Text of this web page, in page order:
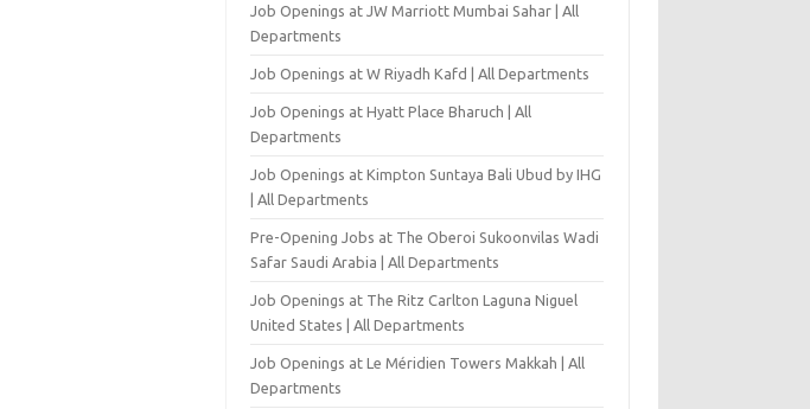
Job Openings at JW Marriott Mumbai Sahar | All
Departments
Job Openings at W Riyadh Kafd | All Departments
Job Openings at Hyatt Place Bharuch | All
Departments
Job Openings at Kimpton Suntaya Bali Ubud by IHG
| All Departments
Pre-Opening Jobs at The Oberoi Sukoonvilas Wadi
Safar Saudi Arabia | All Departments
Job Openings at The Ritz Carlton Laguna Niguel
United States | All Departments
Job Openings at Le Méridien Towers Makkah | All
Departments